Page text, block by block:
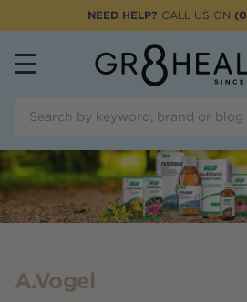
NEED HELP? CALL US ON
A.Vogel